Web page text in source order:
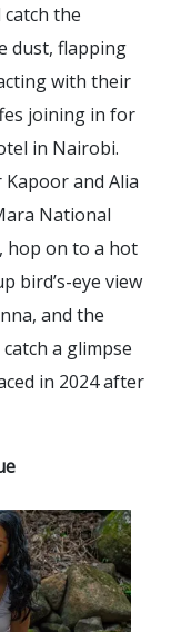
the
dust, flapping
with their
joining in for
in Nairobi.
and Alia
National
hop on to a hot
bird’s-eye view
and the
a glimpse
in 2024 after